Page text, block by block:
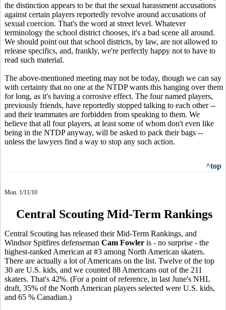
the distinction appears to be that the sexual harassment accusations
against certain players reportedly revolve around accusations of
sexual coercion. That's the word at street level. Whatever
terminology the school district chooses, it's a bad scene all around.
We should point out that school districts, by law, are not allowed to
release specifics, and, frankly, we're perfectly happy not to have to
read such material.
The above-mentioned meeting may not be today, though we can say
with certainty that no one at the NTDP wants this hanging over them
for long, as it's having a corrosive effect. The four named players,
previously friends, have reportedly stopped talking to each other --
and their teammates are forbidden from speaking to them. We
believe that all four players, at least some of whom don't even like
being in the NTDP anyway, will be asked to pack their bags --
unless the lawyers find a way to stop any such action.
^top
Mon. 1/11/10
Central Scouting Mid-Term Rankings
Central Scouting has released their Mid-Term Rankings, and
Windsor Spitfires defenseman Cam Fowler is - no surprise - the
highest-ranked American at #3 among North American skaters.
There are actually a lot of Americans on the list. Twelve of the top
30 are U.S. kids, and we counted 88 Americans out of the 211
skaters. That's 42%. (For a point of reference, in last June's NHL
draft, 35% of the North American players selected were U.S. kids,
and 65 % Canadian.)